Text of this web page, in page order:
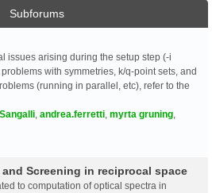
Subforums
issues arising during the setup step (-i
with symmetries, k/q-point sets, and
(running in parallel, etc), refer to the
andrea.ferretti myrta gruning
Screening in reciprocal space
to computation of optical spectra in